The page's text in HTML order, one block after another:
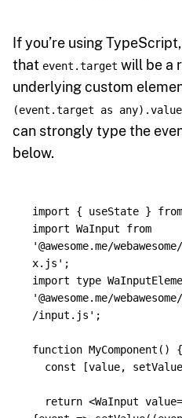
If you’re using
that event.target will be a
underlying custom
(event.target as any).value
can strongly type the
below.
import { useState } from
import WaInput
from
'@awesome.me/
x.js ' ;
import type
'@awesome.me/
/input.js ' ;
function MyComponent ()
{
const
[value, setValue
return <WaInput value=